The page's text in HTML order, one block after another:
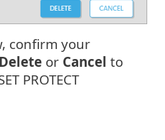
confirm your
Delete or Cancel to
PROTECT